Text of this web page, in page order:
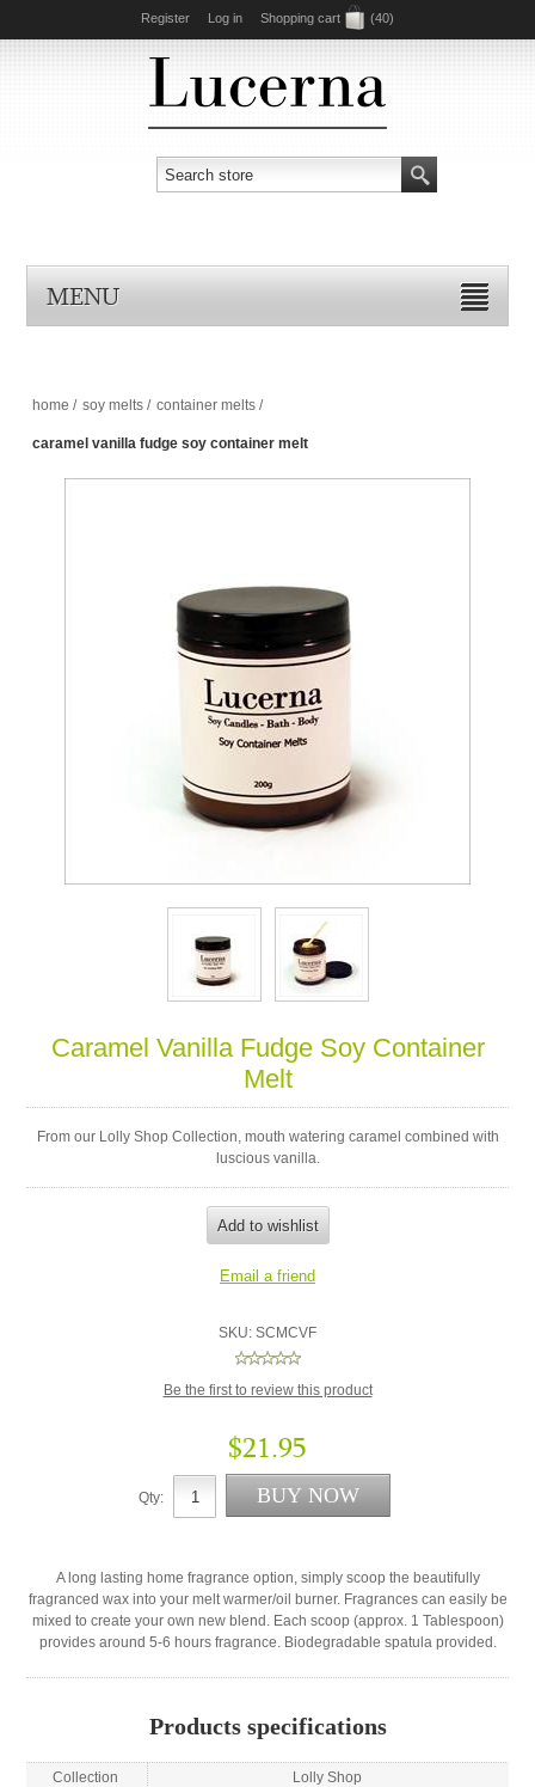
Register Log in Shopping cart (40)
MENU
home / soy melts / container melts /
caramel vanilla fudge soy container melt
Caramel Vanilla Fudge Soy Container
Melt
From our Lolly Shop Collection, mouth watering caramel combined with
luscious vanilla.
SKU: SCMCVF
Be the first to review this product
$21.95
Qty:
A long lasting home fragrance option, simply scoop the beautifully
fragranced wax into your melt warmer/oil burner. Fragrances can easily be
mixed to create your own new blend. Each scoop (approx. 1 Tablespoon)
provides around 5-6 hours fragrance. Biodegradable spatula provided.
Products specifications
Collection
Lolly Shop